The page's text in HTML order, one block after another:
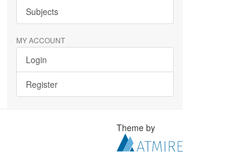
Subjects
MY ACCOUNT
Login
Register
Theme by